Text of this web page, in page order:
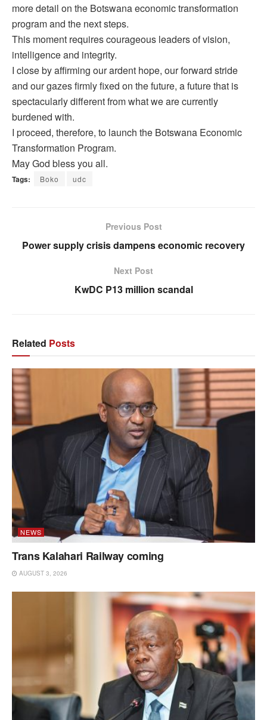
more detail on the Botswana economic transformation
program and the next steps.
This moment requires courageous leaders of vision,
intelligence and integrity.
I close by affirming our ardent hope, our forward stride
and our gazes firmly fixed on the future, a future that is
spectacularly different from what we are currently
burdened with.
I proceed, therefore, to launch the Botswana Economic
Transformation Program.
May God bless you all.
Tags: Boko udc
Previous Post
Power supply crisis dampens economic recovery
Next Post
KwDC P13 million scandal
Related Posts
NEWS
Trans Kalahari Railway coming
AUGUST 3, 2026